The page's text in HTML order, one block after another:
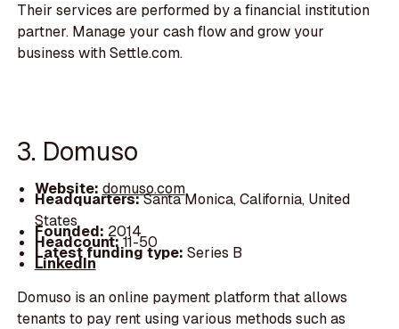
Their services are performed by a financial institution
partner. Manage your cash flow and grow your
business with Settle.com.
3. Domuso
Website: domuso.com
Headquarters:Santa Monica, California, United
States
Founded: 2014
Headcount:11-50
Latest funding type: Series B
LinkedIn
Domuso is an online payment platform that allows
tenants to pay rent using various methods such as